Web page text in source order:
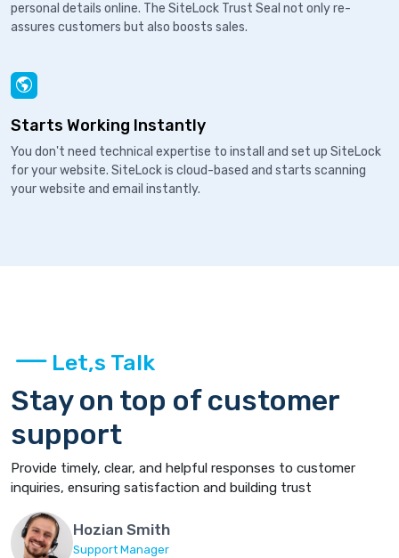
personal details online. The SiteLock Trust Seal not only re-
assures customers but also boosts sales.
Starts Working Instantly
You don't need technical expertise to install and set up SiteLock
for your website. SiteLock is cloud-based and starts scanning
your website and email instantly.
Let,s Talk
Stay on top of customer
support
Provide timely, clear, and helpful responses to customer
inquiries, ensuring satisfaction and building trust
Hozian Smith
Support Manager